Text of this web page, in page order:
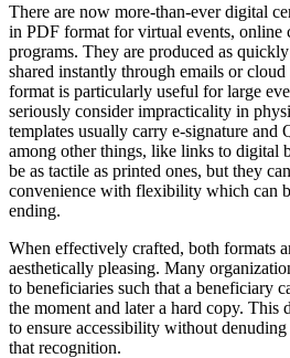
There are now more-than-ever digital
in PDF format for virtual events, online
programs. They are produced as
shared instantly through emails or
format is particularly useful for large
seriously consider impracticality in
templates usually carry e-signature and
among other things, like links to digital
be as tactile as printed ones, but they
convenience with flexibility which can
ending.
When effectively crafted, both formats
aesthetically pleasing. Many
to beneficiaries such that a beneficiary
the moment and later a hard copy. This
to ensure accessibility without
that recognition.